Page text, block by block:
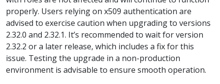
properly. Users relying on x509 authentication are
advised to exercise caution when upgrading to versions
2.32.0 and 2.32.1. It’s recommended to wait for version
2.32.2 or a later release, which includes a fix for this
issue. Testing the upgrade in a non-production
environment is advisable to ensure smooth operation.